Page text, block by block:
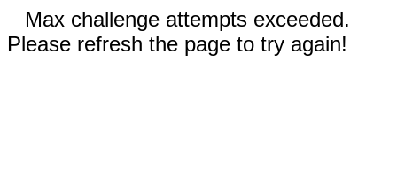
Max challenge attempts exceeded.
Please refresh the page to try again!